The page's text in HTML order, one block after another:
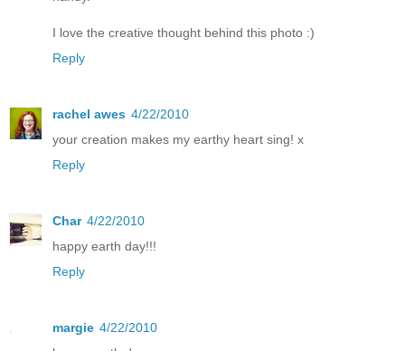
I love the creative thought behind this photo :)
Reply
rachel awes 4/22/2010
your creation makes my earthy heart sing! x
Reply
Char 4/22/2010
happy earth day!!!
Reply
margie 4/22/2010